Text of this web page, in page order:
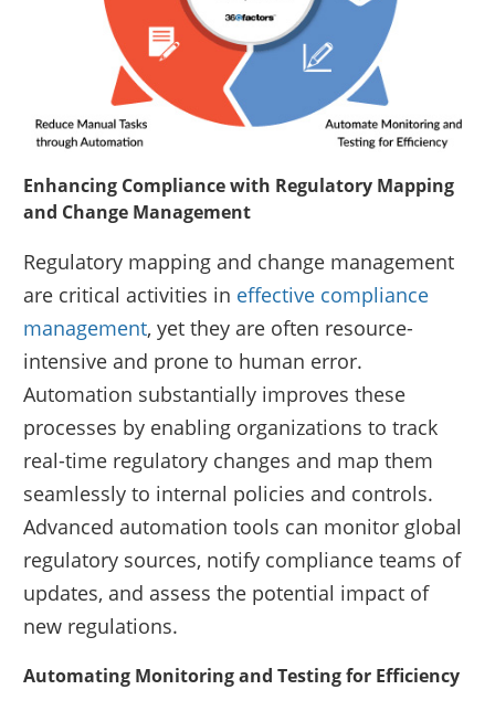
Enhancing Compliance with Regulatory Mapping
and Change Management
Regulatory mapping and change management
are critical activities in effective compliance
management, yet they are often resource-
intensive and prone to human error.
Automation substantially improves these
processes by enabling organizations to track
real-time regulatory changes and map them
seamlessly to internal policies and controls.
Advanced automation tools can monitor global
regulatory sources, notify compliance teams of
updates, and assess the potential impact of
new regulations.
Automating Monitoring and Testing for Efficiency